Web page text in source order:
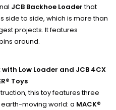
JCB Backhoe Loaderthat
side to side, which is more than
projects. It features
around.
Low Loader and JCB 4CX
Toys
this toy features three
moving world: a MACK®